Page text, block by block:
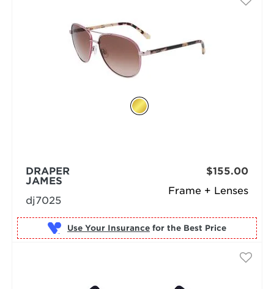
Frame + Lenses
DRAPER
JAMES
dj7025
$155.00
Use Your Insurance for the Best Price